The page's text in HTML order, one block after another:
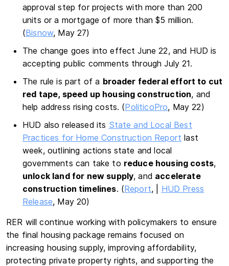
approval step for projects with more than 200
units or a mortgage of more than $5 million.
(Bisnow, May 27)
The change goes into effect June 22, and HUD is
accepting public comments through July 21.
The rule is part of a broader federal effort to cut
red tape, speed up housing construction, and
help address rising costs. (PoliticoPro, May 22)
HUD also released its State and Local Best
Practices for Home Construction Report last
week, outlining actions state and local
governments can take to reduce housing costs,
unlock land for new supply, and accelerate
construction timelines. (Report, | HUD Press
Release, May 20)
RER will continue working with policymakers to ensure
the final housing package remains focused on
increasing housing supply, improving affordability,
protecting private property rights, and supporting the